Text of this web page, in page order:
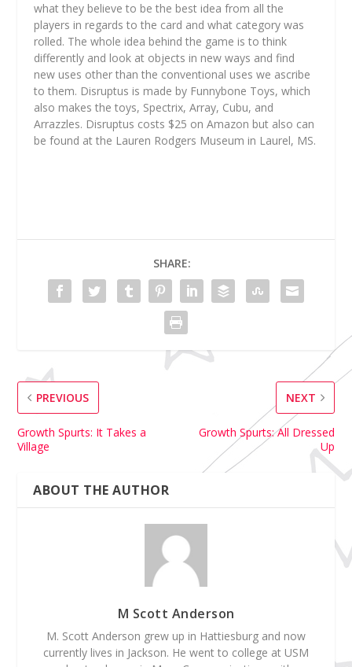
what they believe to be the best idea from all the
players in regards to the card and what category was
rolled. The whole idea behind the game is to think
differently and look at objects in new ways and find
new uses other than the conventional uses we ascribe
to them. Disruptus is made by Funnybone Toys, which
also makes the toys, Spectrix, Array, Cubu, and
Arrazzles. Disruptus costs $25 on Amazon but also can
be found at the Lauren Rodgers Museum in Laurel, MS.
SHARE:
PREVIOUS
Growth Spurts: It Takes a
Village
NEXT
Growth Spurts: All Dressed
Up
ABOUT THE AUTHOR
M Scott Anderson
M. Scott Anderson grew up in Hattiesburg and now
currently lives in Jackson. He went to college at USM